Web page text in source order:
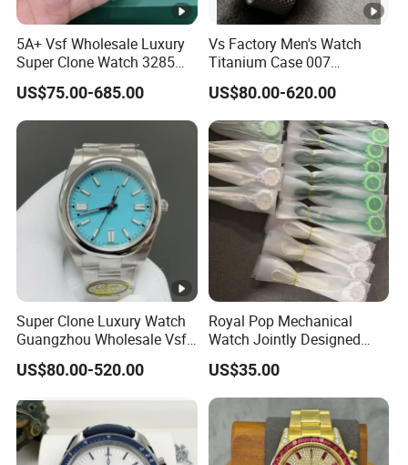
5A+ Vsf Wholesale Luxury
Super Clone Watch 3285
Dandong Movement
Sapphire Mirror 904L
Stainless Steel Wristwatch
US$75.00-685.00
Vs Factory Men's Watch
Titanium Case 007
Automatic Mechanical
Watch 42mm Super Clone
AAA+ Watches Mechanical
Watch Wholesale Watch
US$80.00-620.00
Super Clone Luxury Watch
Guangzhou Wholesale Vsf
Switzerland 3230 Men's
Watch
US$80.00-520.00
Royal Pop Mechanical
Watch Jointly Designed
Fashion Trend Men's Quartz
Watch
US$35.00